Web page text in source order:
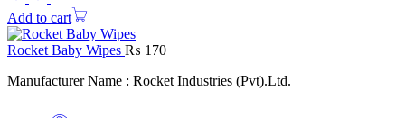
Add to cart
Rocket Baby Wipes ₨ 170
Manufacturer Name : Rocket Industries (Pvt).Ltd.